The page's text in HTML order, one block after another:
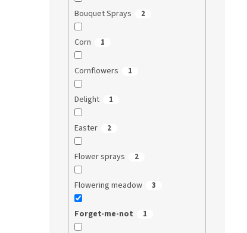
Bouquet Sprays 2
Corn 1
Cornflowers 1
Delight 1
Easter 2
Flower sprays 2
Flowering meadow 3
Forget-me-not 1